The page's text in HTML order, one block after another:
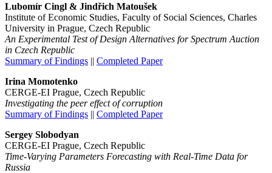
Lubomír Cingl & Jindřich Matoušek
Institute of Economic Studies, Faculty of Social Sciences, Charles
University in Prague, Czech Republic
An Experimental Test of Design Alternatives for Spectrum Auction
in Czech Republic
Summary of Findings || Completed Paper
Irina Momotenko
CERGE-EI Prague, Czech Republic
Investigating the peer effect of corruption
Summary of Findings || Completed Paper
Sergey Slobodyan
CERGE-EI Prague, Czech Republic
Time-Varying Parameters Forecasting with Real-Time Data for
Russia